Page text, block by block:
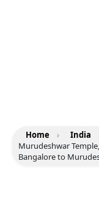
Home › India
Murudeshwar
Bangalore to